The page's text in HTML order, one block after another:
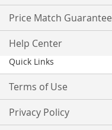
Price Match Guarantee
Help Center
Quick Links
Terms of Use
Privacy Policy